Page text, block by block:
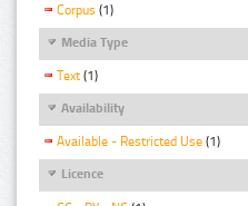
Corpus (1)
Media Type
Text (1)
Availability
Available - Restricted Use (1)
Licence